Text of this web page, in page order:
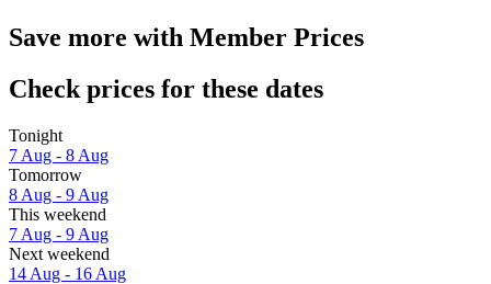
Save more with Member Prices
Check prices for these dates
Tonight
7 Aug - 8 Aug
Tomorrow
8 Aug - 9 Aug
This weekend
7 Aug - 9 Aug
Next weekend
14 Aug - 16 Aug